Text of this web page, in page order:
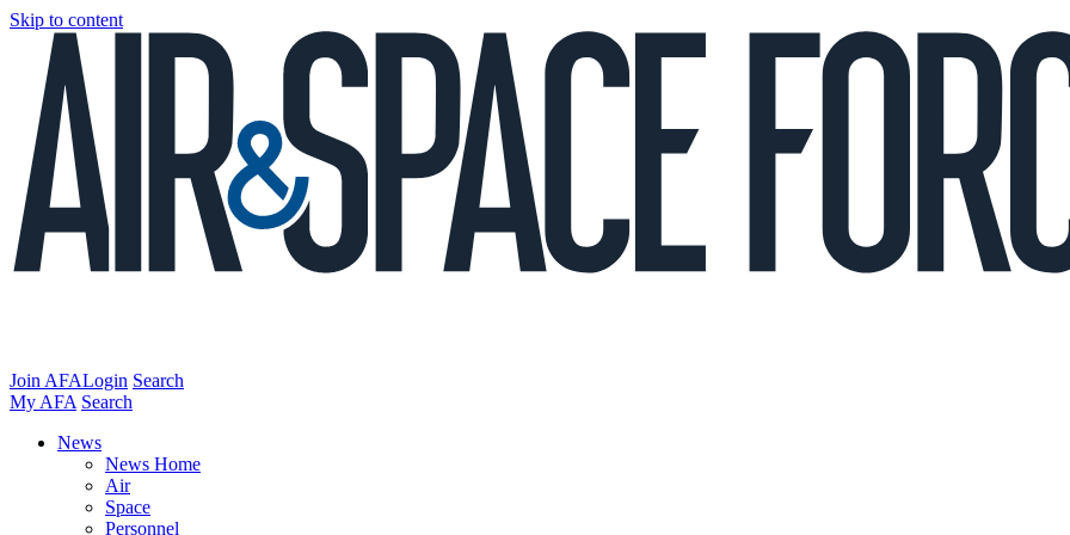
Skip to content
Join AFALogin Search
My AFA Search
News
News Home
Air
Space
Personnel